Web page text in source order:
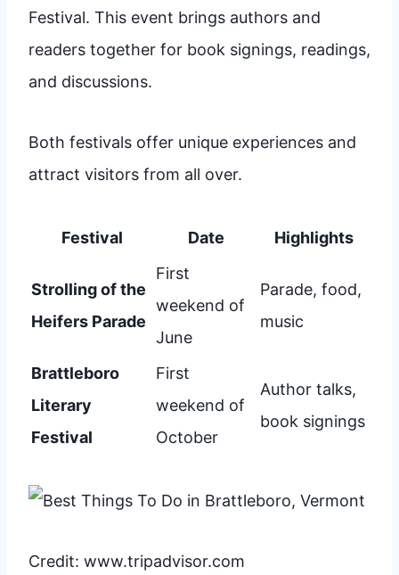
Festival. This event brings authors and
readers together for book signings, readings,
and discussions.
Both festivals offer unique experiences and
attract visitors from all over.
Festival Date Highlights
Strolling of the
Heifers Parade
First
weekend of
June
Parade, food,
music
Brattleboro
Literary
Festival
First
weekend of
October
Author talks,
book signings
Credit: www.tripadvisor.com